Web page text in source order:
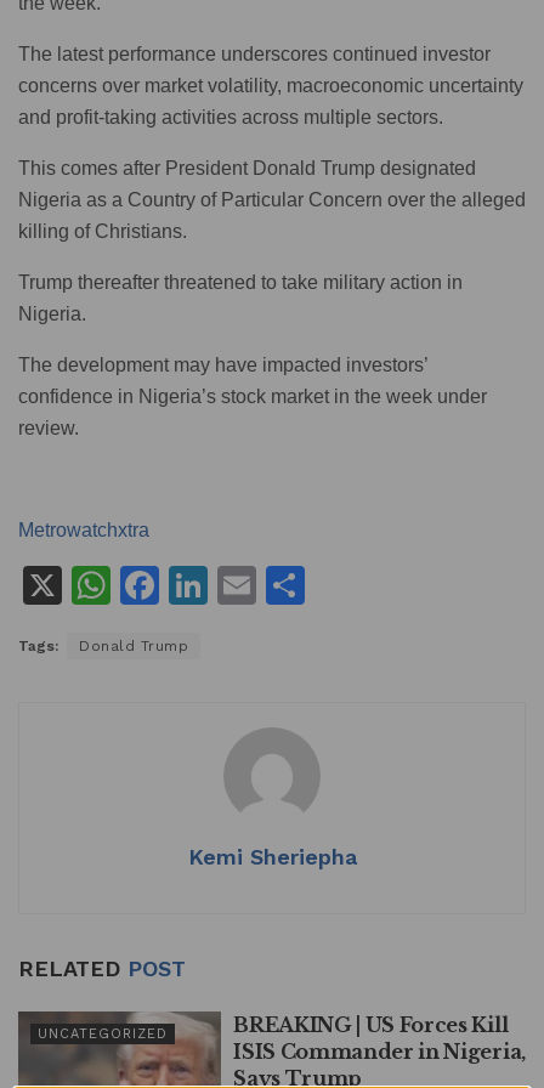
The latest performance underscores continued investor
concerns over market volatility, macroeconomic uncertainty
and profit-taking activities across multiple sectors.
This comes after President Donald Trump designated
Nigeria as a Country of Particular Concern over the alleged
killing of Christians.
Trump thereafter threatened to take military action in
Nigeria.
The development may have impacted investors’
confidence in Nigeria’s stock market in the week under
review.
Metrowatchxtra
X
W
at
F
c
Li
dI
n
E
Tags: Donald Trump
Kemi Sheriepha
RELATED POST
UNCATEGORIZED
BREAKING | US Forces Kill
ISIS Commander in Nigeria,
Says Trump